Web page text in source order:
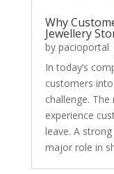
Why
Jewellery
by pacioportal
In today’s
customers
challenge.
experience
leave. A
major role in